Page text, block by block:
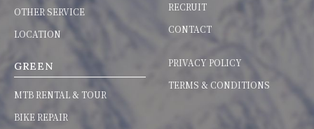
OTHER SERVICE
LOCATION
GREEN
MTB RENTAL & TOUR
BIKE REPAIR
RECRUIT
CONTACT
PRIVACY POLICY
TERMS & CONDITIONS